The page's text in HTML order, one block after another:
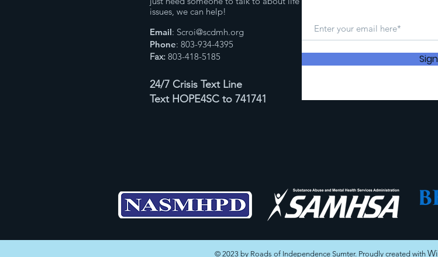
issues, we can help!
Email: Scroi@scdmh.org
Phone: 803-934-4395
Fax: 803-418-5185
24/7 Crisis Text Line
Text HOPE4SC to 741741
© 2023 by Roads of Independence Sumter. Proudly created with